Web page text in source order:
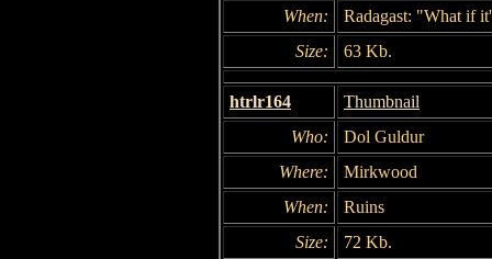
When:
Radagast: "What if
Size:
63 Kb.
htrlr164
Thumbnail
Who:
Dol Guldur
Where:
Mirkwood
When:
Ruins
Size:
72 Kb.